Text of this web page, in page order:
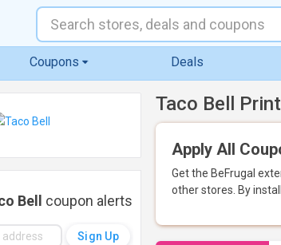
Coupons Deals
Taco Bell
Apply All
Get the BeFrugal
other stores. By
Bell coupon alerts